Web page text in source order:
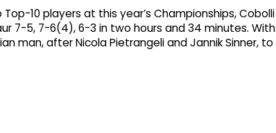
10 players at this year’s Championships, Cobolli
7-5, 7-6(4), 6-3 in two hours and 34 minutes. With
man, after Nicola Pietrangeli and Jannik Sinner, to